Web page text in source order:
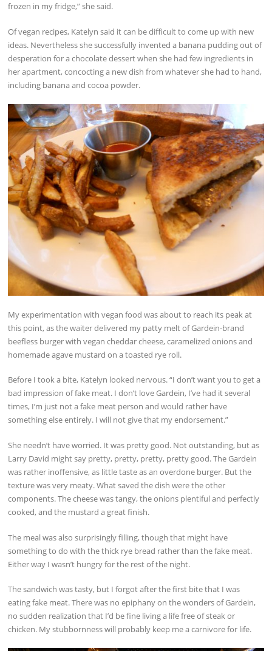
frozen in my fridge,” she said.
Of vegan recipes, Katelyn said it can be difficult to come up with new
ideas. Nevertheless she successfully invented a banana pudding out of
desperation for a chocolate dessert when she had few ingredients in
her apartment, concocting a new dish from whatever she had to hand,
including banana and cocoa powder.
My experimentation with vegan food was about to reach its peak at
this point, as the waiter delivered my patty melt of Gardein-brand
beefless burger with vegan cheddar cheese, caramelized onions and
homemade agave mustard on a toasted rye roll.
Before I took a bite, Katelyn looked nervous. “I don’t want you to get a
bad impression of fake meat. I don’t love Gardein, I’ve had it several
times, I’m just not a fake meat person and would rather have
something else entirely. I will not give that my endorsement.”
She needn’t have worried. It was pretty good. Not outstanding, but as
Larry David might say pretty, pretty, pretty, pretty good. The Gardein
was rather inoffensive, as little taste as an overdone burger. But the
texture was very meaty. What saved the dish were the other
components. The cheese was tangy, the onions plentiful and perfectly
cooked, and the mustard a great finish.
The meal was also surprisingly filling, though that might have
something to do with the thick rye bread rather than the fake meat.
Either way I wasn’t hungry for the rest of the night.
The sandwich was tasty, but I forgot after the first bite that I was
eating fake meat. There was no epiphany on the wonders of Gardein,
no sudden realization that I’d be fine living a life free of steak or
chicken. My stubbornness will probably keep me a carnivore for life.